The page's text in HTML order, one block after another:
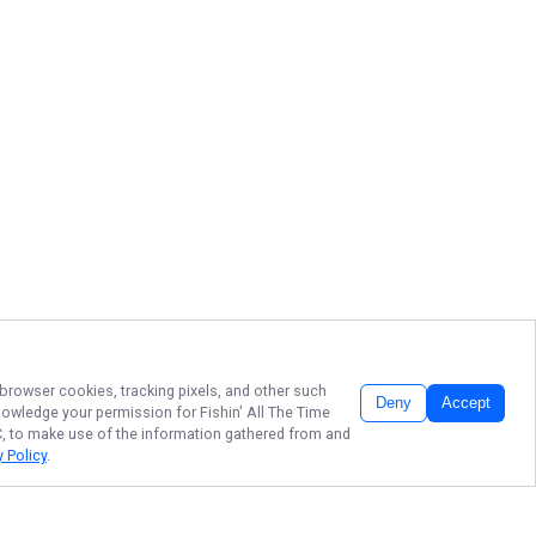
cookies, tracking pixels, and other such
your permission for Fishin' All The Time
to make use of the information gathered from and
Policy.
Deny Accept